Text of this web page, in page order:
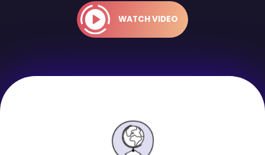
WATCH VIDEO